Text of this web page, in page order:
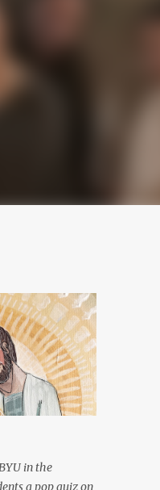
in the
a pop quiz on